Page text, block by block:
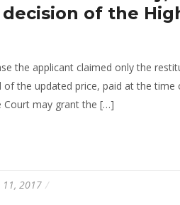
of the
the applicant claimed only the
the updated price, paid at the
Court may grant the […]
11, 2017